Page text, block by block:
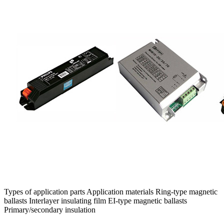
Types of application parts Application materials Ring-type magnetic
ballasts Interlayer insulating film EI-type magnetic ballasts
Primary/secondary insulation